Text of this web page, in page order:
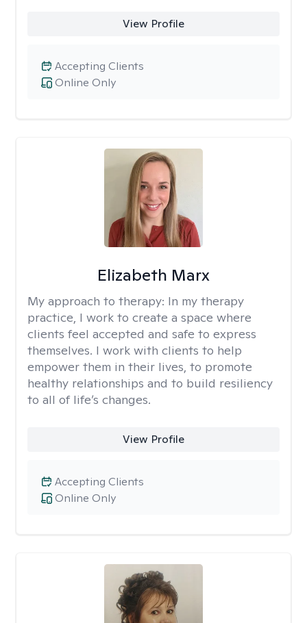
View Profile
Online Only
Accepting Clients
Elizabeth Marx
My approach to therapy: In my therapy
practice, I work to create a space where
clients feel accepted and safe to express
themselves. I work with clients to help
empower them in their lives, to promote
healthy relationships and to build resiliency
to all of life’s changes.
View Profile
Online Only
Accepting Clients